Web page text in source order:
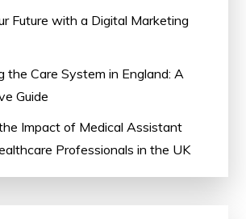
Future with a Digital Marketing
the Care System in England: A
Guide
Impact of Medical Assistant
Professionals in the UK